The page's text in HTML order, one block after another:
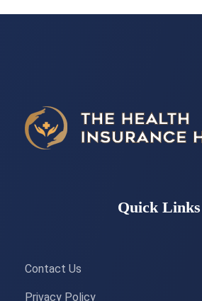
Quick Links
Contact Us
Privacy Policy